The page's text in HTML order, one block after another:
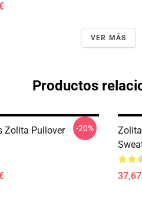
VER MÁS
Productos
Zolita Pullover
-20%